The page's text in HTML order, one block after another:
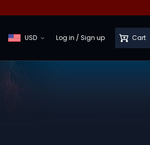
USD Log in / Sign up Cart